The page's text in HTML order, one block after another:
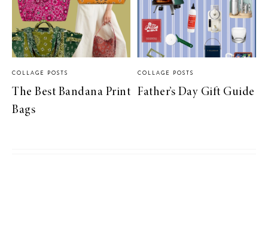
COLLAGE POSTS
The Best Bandana Print
Bags
COLLAGE POSTS
Father’s Day Gift Guide